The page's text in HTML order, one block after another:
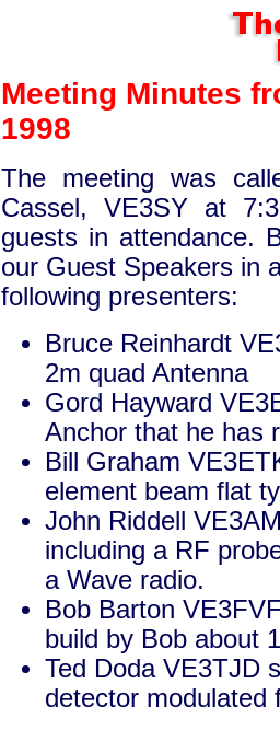
Meeting Minutes
1998
The meeting was
Cassel, VE3SY at
guests in attendance.
our Guest Speakers in
following presenters:
Bruce Reinhardt
2m quad Antenna
Gord Hayward
Anchor that he has
Bill Graham
element beam flat
John Riddell
including a RF
a Wave radio.
Bob Barton
build by Bob about
Ted Doda VE3TJD
detector modulated